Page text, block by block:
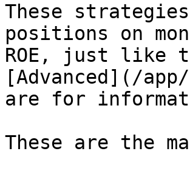
These
positions on
ROE, just like
[Advanced](/
are for
These are the